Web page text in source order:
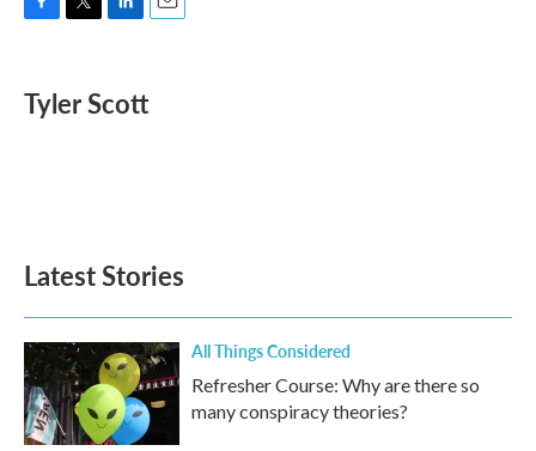
e
b
t
t
k
e
Tyler Scott
Latest Stories
All Things Considered
Refresher Course: Why are there so
many conspiracy theories?